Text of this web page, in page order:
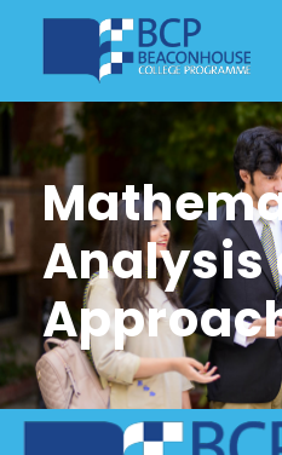
Analysis